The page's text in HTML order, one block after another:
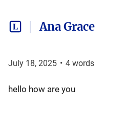
Ana Grace
July 18, 2025 • 4 words
hello how are you